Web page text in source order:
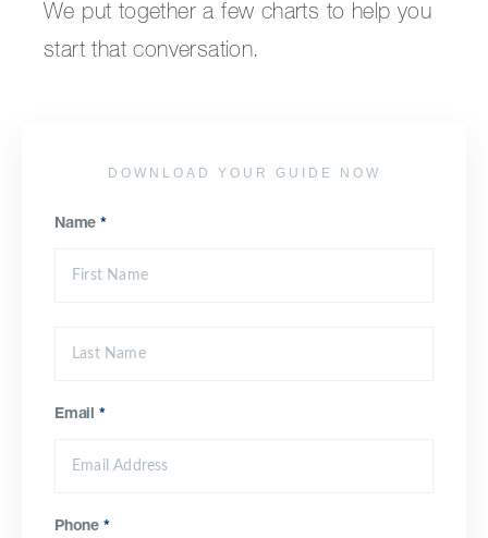
We put together a few charts to help you
start that conversation.
DOWNLOAD YOUR GUIDE NOW
Name *
Email *
Phone *